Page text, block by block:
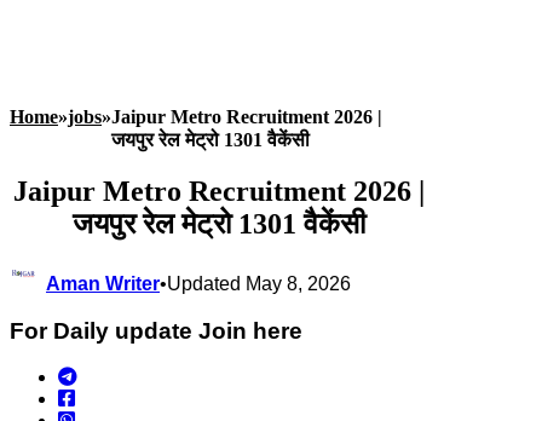
Home»jobs»Jaipur Metro Recruitment 2026 |
जयपुर रेल मेट्रो 1301 वैकेंसी
Jaipur Metro Recruitment 2026 |
जयपुर रेल मेट्रो 1301 वैकेंसी
Aman Writer•Updated May 8, 2026
For Daily update Join here